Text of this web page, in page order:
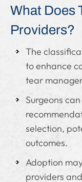
What Does
Providers?
The
to enhance
tear
Surgeons
selection,
outcomes.
Adoption
providers